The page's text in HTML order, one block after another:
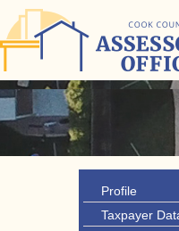
Profile
Taxpayer